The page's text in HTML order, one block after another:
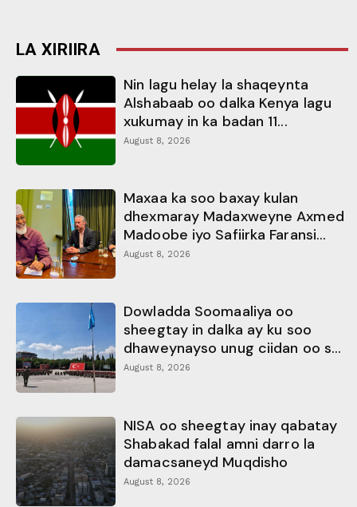
LA XIRIIRA
Nin lagu helay la shaqeynta
Alshabaab oo dalka Kenya lagu
xukumay in ka badan 11...
August 8, 2026
Maxaa ka soo baxay kulan
dhexmaray Madaxweyne Axmed
Madoobe iyo Safiirka Faransi...
August 8, 2026
Dowladda Soomaaliya oo
sheegtay in dalka ay ku soo
dhaweynayso unug ciidan oo s...
August 8, 2026
NISA oo sheegtay inay qabatay
Shabakad falal amni darro la
damacsaneyd Muqdisho
August 8, 2026